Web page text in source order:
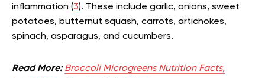
inflammation (3). These include garlic, onions, sweet
potatoes, butternut squash, carrots, artichokes,
spinach, asparagus, and cucumbers.
Read More: Broccoli Microgreens Nutrition Facts,